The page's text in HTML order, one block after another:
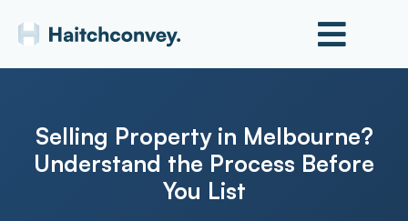
Selling Property in Melbourne?
Understand the Process Before
You List